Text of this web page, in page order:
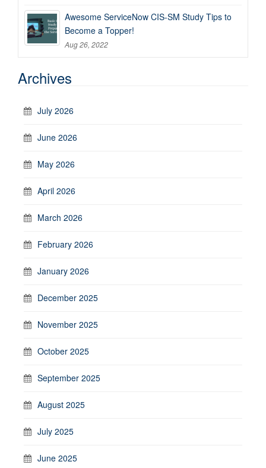
Awesome ServiceNow CIS-SM Study Tips to
Become a Topper!
Aug 26, 2022
Archives
July 2026
June 2026
May 2026
April 2026
March 2026
February 2026
January 2026
December 2025
November 2025
October 2025
September 2025
August 2025
July 2025
June 2025